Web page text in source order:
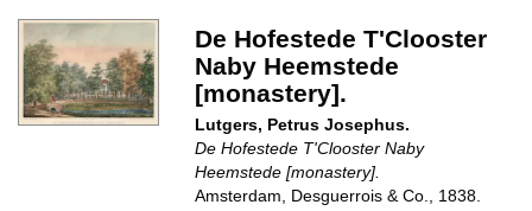
De Hofestede T'Clooster
Naby Heemstede
[monastery].
Lutgers, Petrus Josephus.
De Hofestede T'Clooster Naby
Heemstede [monastery].
Amsterdam, Desguerrois & Co., 1838.